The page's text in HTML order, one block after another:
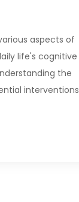
aspects of
life's cognitive
the
interventions